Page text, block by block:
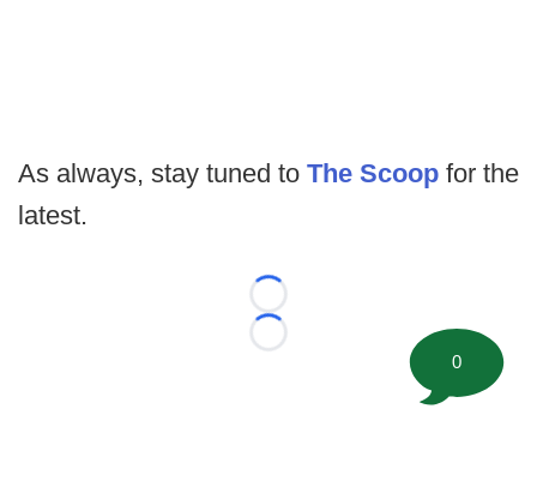
As always, stay tuned to The Scoop for the
latest.
Loading...
Loading...
0